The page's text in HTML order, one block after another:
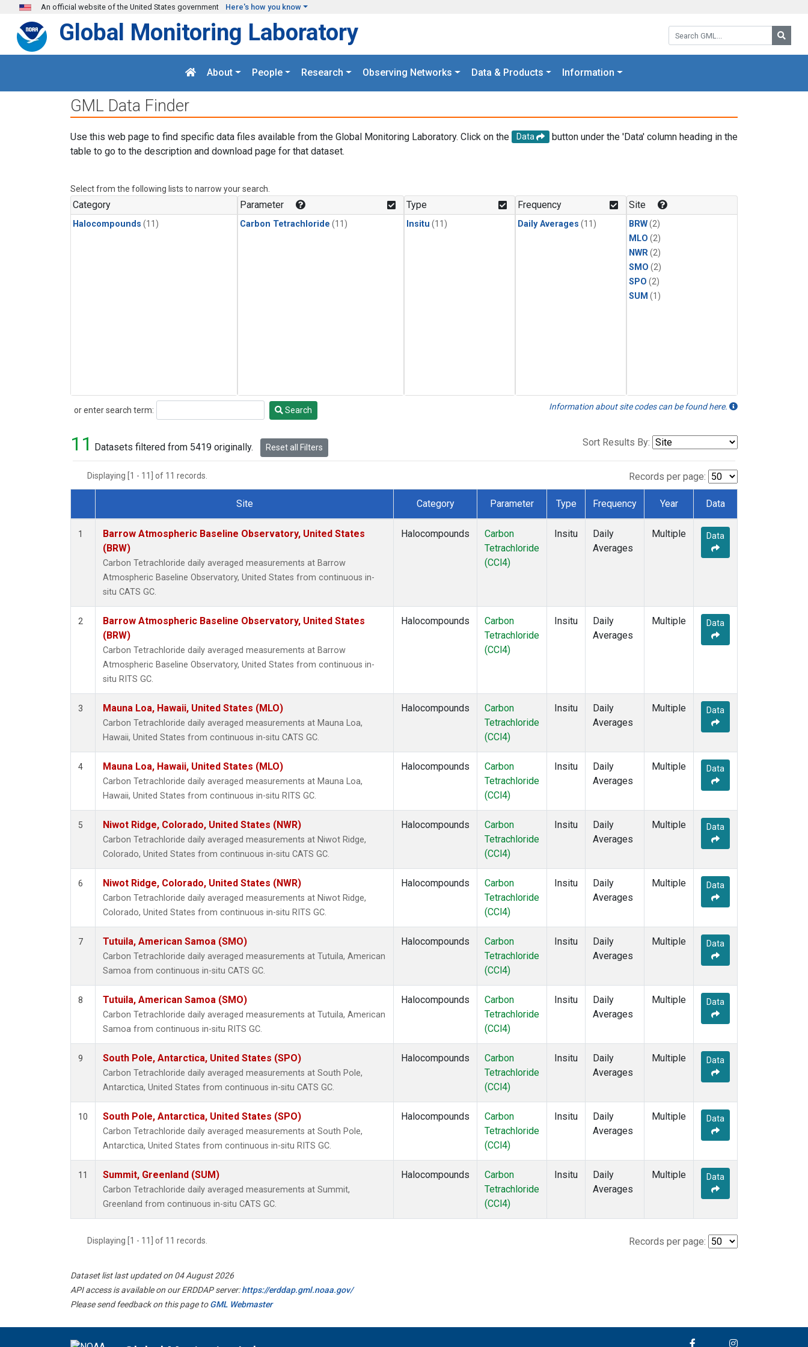
Skip to main content
An official website of the United States government Here's how you know
Search GML:
Global Monitoring Laboratory
About People Research Observing Networks Data & Products Information
GML Data Finder
Use this web page to find specific data files available from the Global Monitoring Laboratory. Click on the Data
button under the 'Data' column heading in the
table to go to the description and download page for that dataset.
Select from the following lists to narrow your search.
Category
Halocompounds (11)
Parameter
Carbon Tetrachloride (11)
Type
Insitu (11)
Frequency
Daily Averages (11)
Site
BRW(2)
MLO (2)
NWR(2)
SMO (2)
SPO (2)
SUM (1)
or enter search term:
Search Search Information about site codes can be found here.
11 Datasets filtered from 5419 originally. Reset all Filters Sort Results By:
Displaying [1 - 11] of 11 records. Records per page:
Dataset Number
Site Category Parameter Type Frequency Year Data
1
Barrow Atmospheric Baseline Observatory, United States
(BRW)
Carbon Tetrachloride daily averaged measurements at Barrow
Atmospheric Baseline Observatory, United States from continuous in-
situ CATS GC.
Halocompounds
Carbon
Tetrachloride
(CCl4)
Insitu
Daily
Averages
Multiple Data
2
Barrow Atmospheric Baseline Observatory, United States
(BRW)
Carbon Tetrachloride daily averaged measurements at Barrow
Atmospheric Baseline Observatory, United States from continuous in-
situ RITS GC.
Halocompounds
Carbon
Tetrachloride
(CCl4)
Insitu
Daily
Averages
Multiple Data
3 Mauna Loa, Hawaii, United States (MLO)
Carbon Tetrachloride daily averaged measurements at Mauna Loa,
Hawaii, United States from continuous in-situ CATS GC.
Halocompounds
Carbon
Tetrachloride
(CCl4)
Insitu
Daily
Averages
Multiple Data
4 Mauna Loa, Hawaii, United States (MLO)
Carbon Tetrachloride daily averaged measurements at Mauna Loa,
Hawaii, United States from continuous in-situ RITS GC.
Halocompounds
Carbon
Tetrachloride
(CCl4)
Insitu
Daily
Averages
Multiple Data
5 Niwot Ridge, Colorado, United States (NWR)
Carbon Tetrachloride daily averaged measurements at Niwot Ridge,
Colorado, United States from continuous in-situ CATS GC.
Halocompounds
Carbon
Tetrachloride
(CCl4)
Insitu
Daily
Averages
Multiple Data
6 Niwot Ridge, Colorado, United States (NWR)
Carbon Tetrachloride daily averaged measurements at Niwot Ridge,
Colorado, United States from continuous in-situ RITS GC.
Halocompounds
Carbon
Tetrachloride
(CCl4)
Insitu
Daily
Averages
Multiple Data
7 Tutuila, American Samoa (SMO)
Carbon Tetrachloride daily averaged measurements at Tutuila, American
Samoa from continuous in-situ CATS GC.
Halocompounds
Carbon
Tetrachloride
(CCl4)
Insitu
Daily
Averages
Multiple Data
8 Tutuila, American Samoa (SMO)
Carbon Tetrachloride daily averaged measurements at Tutuila, American
Samoa from continuous in-situ RITS GC.
Halocompounds
Carbon
Tetrachloride
(CCl4)
Insitu
Daily
Averages
Multiple Data
9 South Pole, Antarctica, United States (SPO)
Carbon Tetrachloride daily averaged measurements at South Pole,
Antarctica, United States from continuous in-situ CATS GC.
Halocompounds
Carbon
Tetrachloride
(CCl4)
Insitu
Daily
Averages
Multiple Data
10 South Pole, Antarctica, United States (SPO)
Carbon Tetrachloride daily averaged measurements at South Pole,
Antarctica, United States from continuous in-situ RITS GC.
Halocompounds
Carbon
Tetrachloride
(CCl4)
Insitu
Daily
Averages
Multiple Data
11 Summit, Greenland (SUM)
Carbon Tetrachloride daily averaged measurements at Summit,
Greenland from continuous in-situ CATS GC.
Halocompounds
Carbon
Tetrachloride
(CCl4)
Insitu
Daily
Averages
Multiple Data
Displaying [1 - 11] of 11 records. Records per page:
Dataset list last updated on 04 August 2026
API access is available on our ERDDAP server:https://erddap.gml.noaa.gov/
Please send feedback on this page toGML Webmaster